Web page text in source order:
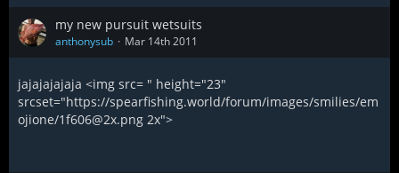
my new pursuit wetsuits
anthonysub Mar 14th 2011
jajajajajaja <img src= " height="23"
srcset="https://spearfishing.world/forum/images/smilies/em
ojione/1f606@2x.png 2x">